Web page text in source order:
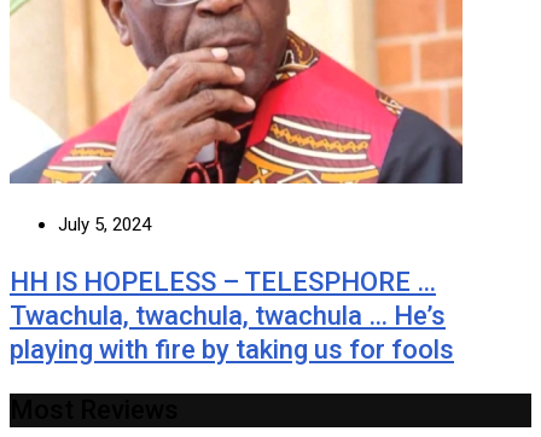
July 5, 2024
HH IS HOPELESS – TELESPHORE …
Twachula, twachula, twachula … He’s
playing with fire by taking us for fools